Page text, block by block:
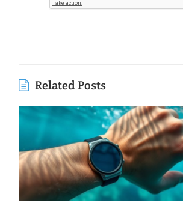
Related Posts